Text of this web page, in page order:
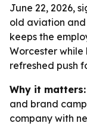
June 22, 2026,
old aviation
keeps the
Worcester
refreshed push
Why it matters:
and brand
company with